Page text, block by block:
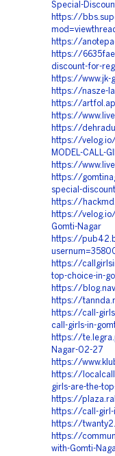
Special-
https://
https://
https://
discount-for-
https://
https://nasze-
https://
https://
https://
https://velog.io/
MODEL-CALL-
https://
https://
special-
https://
https://velog.io/
Gomti-Nagar
https://
https://
top-choice-in-
https://
https://
https://call-
call-girls-in-
https://
Nagar-02-27
https://
https://
girls-are-the-
https://
https://call-girl-
https://
https://
with-Gomti-